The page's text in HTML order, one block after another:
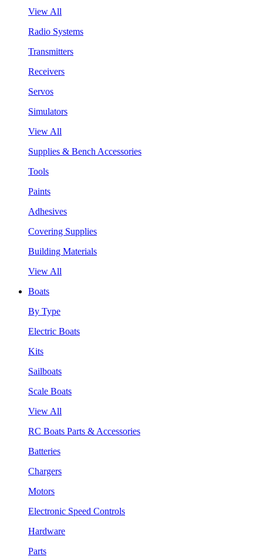
View All
Radio Systems
Transmitters
Receivers
Servos
Simulators
View All
Supplies & Bench Accessories
Tools
Paints
Adhesives
Covering Supplies
Building Materials
View All
Boats
By Type
Electric Boats
Kits
Sailboats
Scale Boats
View All
RC Boats Parts & Accessories
Batteries
Chargers
Motors
Electronic Speed Controls
Hardware
Parts